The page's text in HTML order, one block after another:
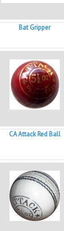
Bat Gripper
CA Attack Red Ball